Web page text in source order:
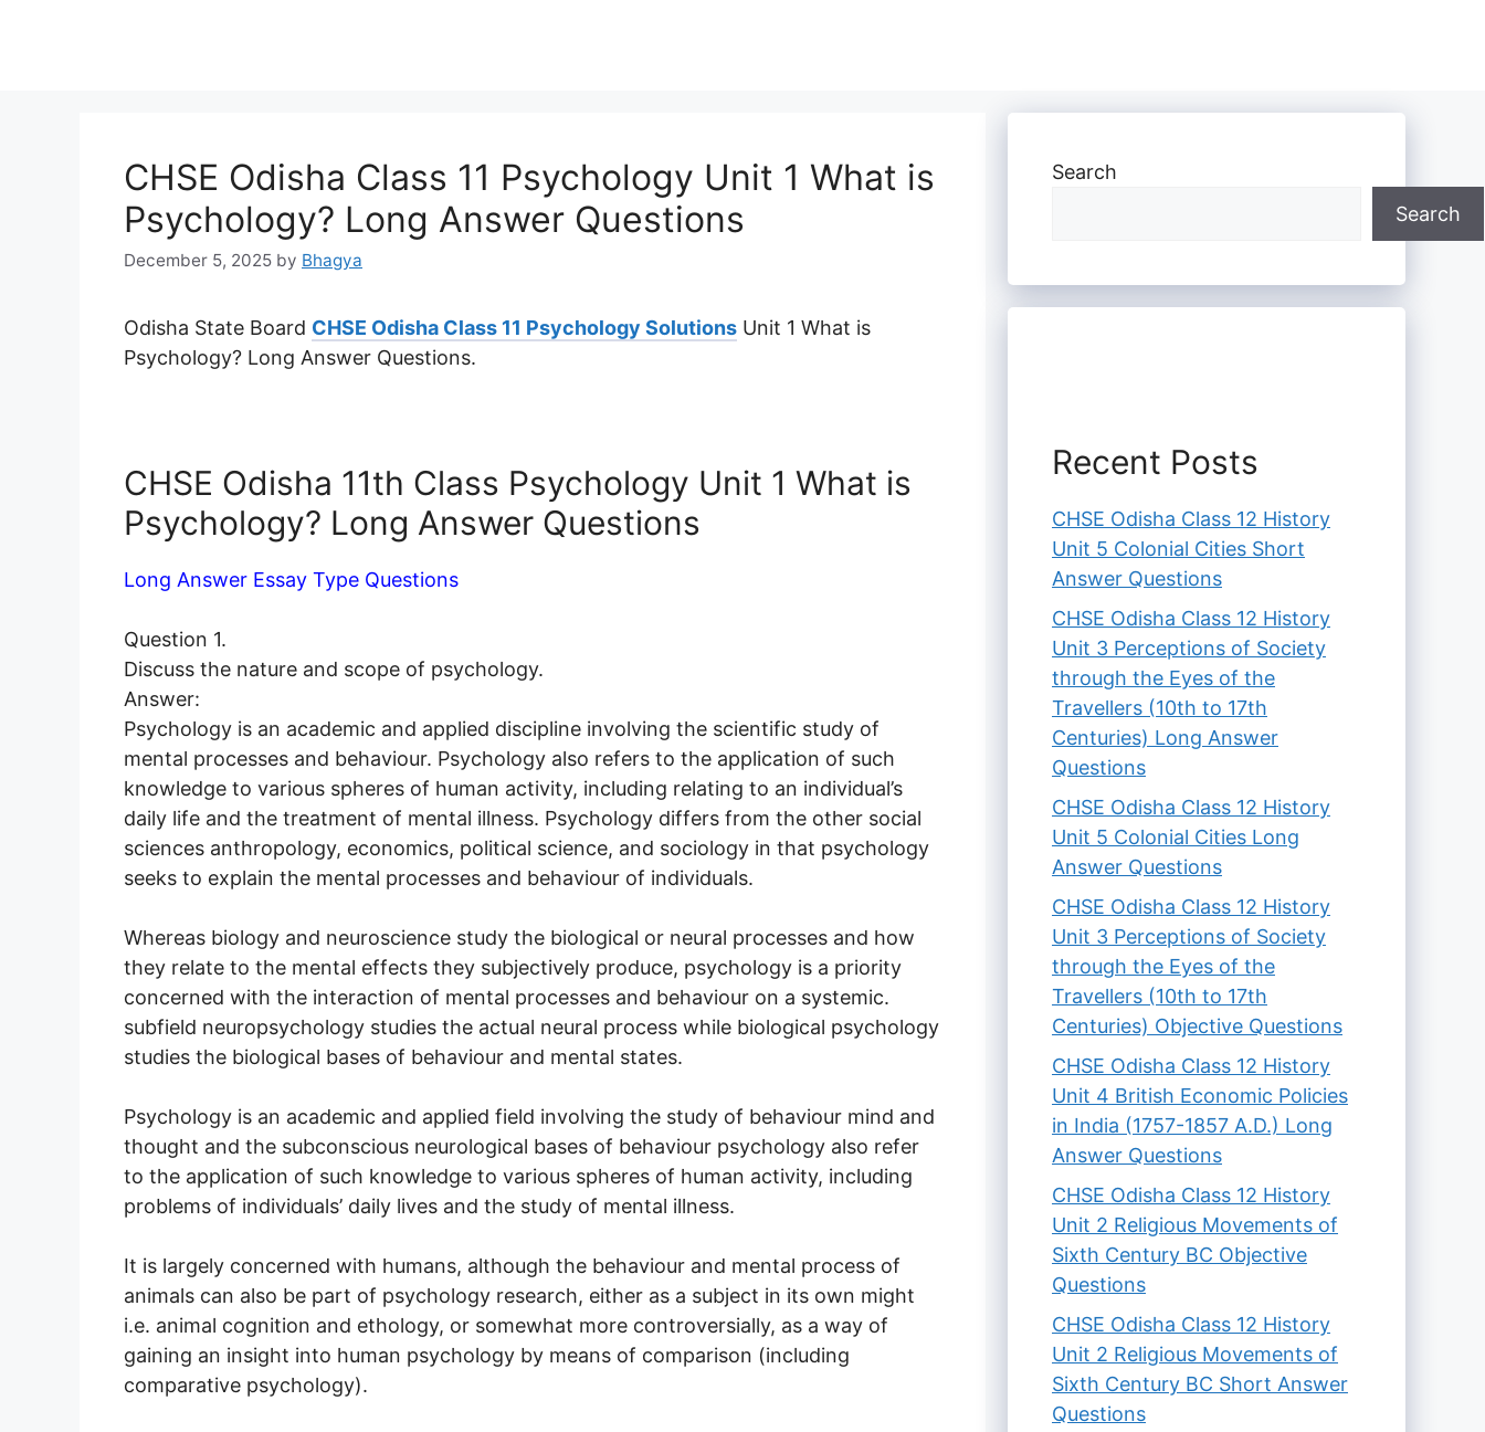
CHSE Odisha Class 11 Psychology Unit 1 What is
Psychology? Long Answer Questions
December 5, 2025 by Bhagya
Odisha State Board CHSE Odisha Class 11 Psychology Solutions Unit 1 What is
Psychology? Long Answer Questions.
CHSE Odisha 11th Class Psychology Unit 1 What is
Psychology? Long Answer Questions
Long Answer Essay Type Questions
Question 1.
Discuss the nature and scope of psychology.
Answer:
Psychology is an academic and applied discipline involving the scientific study of
mental processes and behaviour. Psychology also refers to the application of such
knowledge to various spheres of human activity, including relating to an individual’s
daily life and the treatment of mental illness. Psychology differs from the other social
sciences anthropology, economics, political science, and sociology in that psychology
seeks to explain the mental processes and behaviour of individuals.
Whereas biology and neuroscience study the biological or neural processes and how
they relate to the mental effects they subjectively produce, psychology is a priority
concerned with the interaction of mental processes and behaviour on a systemic.
subfield neuropsychology studies the actual neural process while biological psychology
studies the biological bases of behaviour and mental states.
Psychology is an academic and applied field involving the study of behaviour mind and
thought and the subconscious neurological bases of behaviour psychology also refer
to the application of such knowledge to various spheres of human activity, including
problems of individuals’ daily lives and the study of mental illness.
It is largely concerned with humans, although the behaviour and mental process of
animals can also be part of psychology research, either as a subject in its own might
i.e. animal cognition and ethology, or somewhat more controversially, as a way of
gaining an insight into human psychology by means of comparison (including
comparative psychology).
Search
Search
Recent Posts
CHSE Odisha Class 12 History
Unit 5 Colonial Cities Short
Answer Questions
CHSE Odisha Class 12 History
Unit 3 Perceptions of Society
through the Eyes of the
Travellers (10th to 17th
Centuries) Long Answer
Questions
CHSE Odisha Class 12 History
Unit 5 Colonial Cities Long
Answer Questions
CHSE Odisha Class 12 History
Unit 3 Perceptions of Society
through the Eyes of the
Travellers (10th to 17th
Centuries) Objective Questions
CHSE Odisha Class 12 History
Unit 4 British Economic Policies
in India (1757-1857 A.D.) Long
Answer Questions
CHSE Odisha Class 12 History
Unit 2 Religious Movements of
Sixth Century BC Objective
Questions
CHSE Odisha Class 12 History
Unit 2 Religious Movements of
Sixth Century BC Short Answer
Questions